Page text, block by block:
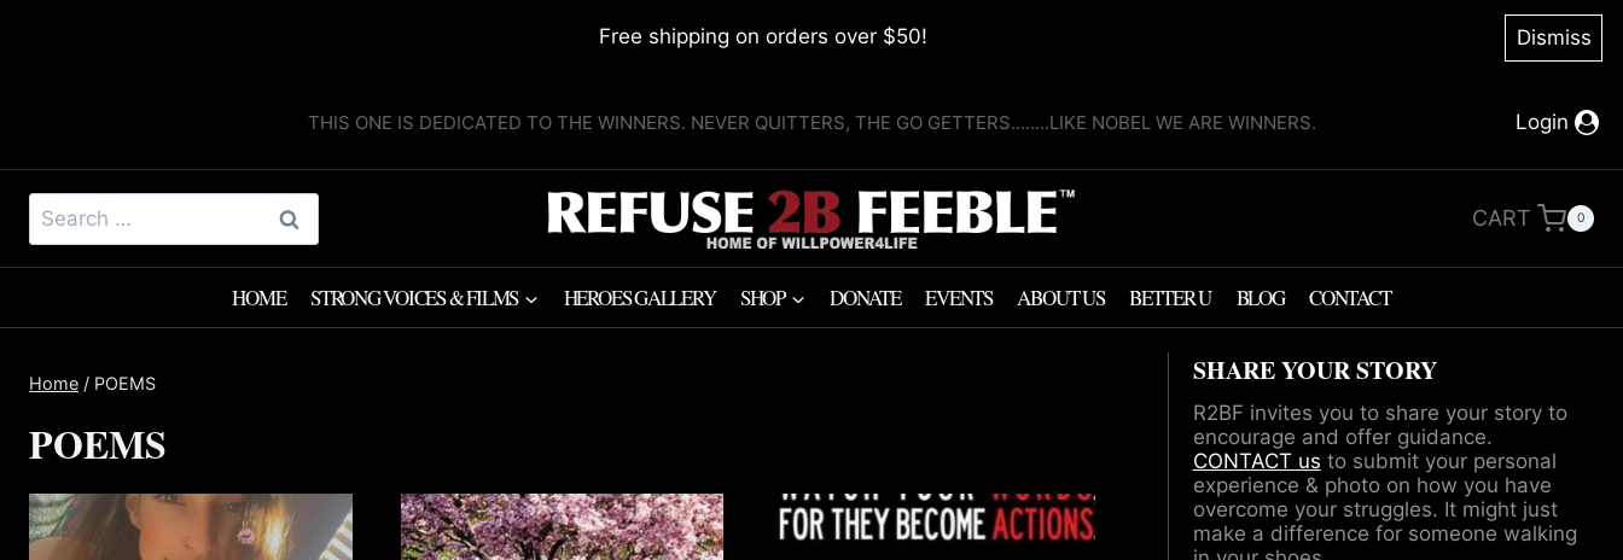
Free shipping on orders over $50! Dismiss
THIS ONE IS DEDICATED TO THE WINNERS. NEVER QUITTERS, THE GO GETTERS........LIKE NOBEL WE ARE WINNERS. Login
Search
for:
CART 0
HOME STRONG VOICES & FILMS HEROES GALLERY SHOP DONATE EVENTS ABOUT US BETTER U BLOG CONTACT
Home / POEMS
POEMS
SHARE YOUR STORY
R2BF invites you to share your story to
encourage and offer guidance.
CONTACT us to submit your personal
experience & photo on how you have
overcome your struggles. It might just
make a difference for someone walking